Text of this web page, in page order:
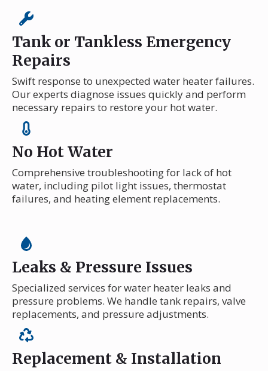
Tank or Tankless Emergency
Repairs
Swift response to unexpected water heater failures.
Our experts diagnose issues quickly and perform
necessary repairs to restore your hot water.
No Hot Water
Comprehensive troubleshooting for lack of hot
water, including pilot light issues, thermostat
failures, and heating element replacements.
Leaks & Pressure Issues
Specialized services for water heater leaks and
pressure problems. We handle tank repairs, valve
replacements, and pressure adjustments.
Replacement & Installation